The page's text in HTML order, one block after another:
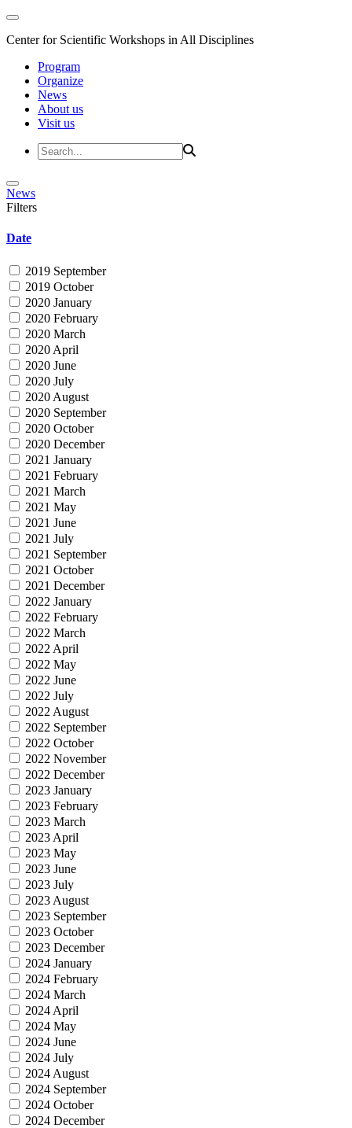
Center for Scientific Workshops in All Disciplines
Program
Organize
News
About us
Visit us
News
Filters
Date
2019 September
2019 October
2020 January
2020 February
2020 March
2020 April
2020 June
2020 July
2020 August
2020 September
2020 October
2020 December
2021 January
2021 February
2021 March
2021 May
2021 June
2021 July
2021 September
2021 October
2021 December
2022 January
2022 February
2022 March
2022 April
2022 May
2022 June
2022 July
2022 August
2022 September
2022 October
2022 November
2022 December
2023 January
2023 February
2023 March
2023 April
2023 May
2023 June
2023 July
2023 August
2023 September
2023 October
2023 December
2024 January
2024 February
2024 March
2024 April
2024 May
2024 June
2024 July
2024 August
2024 September
2024 October
2024 December